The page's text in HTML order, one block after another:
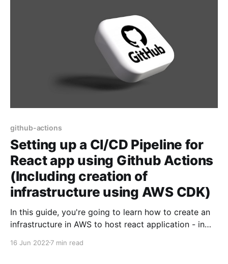
github-actions
Setting up a CI/CD Pipeline for
React app using Github Actions
(Including creation of
infrastructure using AWS CDK)
In this guide, you're going to learn how to create an
infrastructure in AWS to host react application - in
which ultimately generate static websites - such as
16 Jun 2022 7 min read